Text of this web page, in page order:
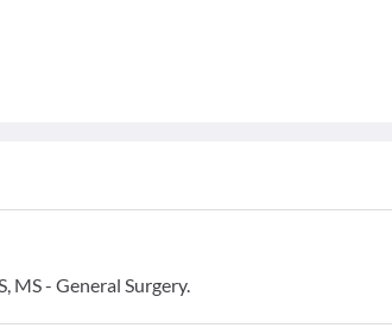
MS - General Surgery.